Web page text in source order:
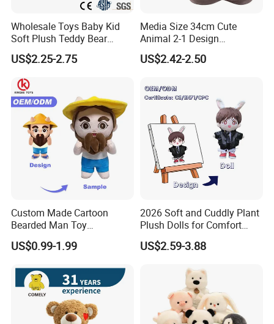
Wholesale Toys Baby Kid
Soft Plush Teddy Bear
Christmas Gift Children
Stuffed Animal Toy
US$2.25-2.75
Media Size 34cm Cute
Animal 2-1 Design
Transformation Doll Soft
Unique Plush Toy
US$2.42-2.50
Custom Made Cartoon
Bearded Man Toy
Production Make Plush
Toys Stuffed Animal
US$0.99-1.99
2026 Soft and Cuddly Plant
Plush Dolls for Comfort
Custom Plush Blind Box Toy
Cute Soft Stuffed Dolls Toy
US$2.59-3.88